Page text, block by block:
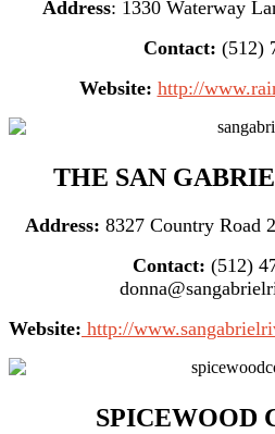
Address: 1330 Waterway
Contact: (512)
Website: http://
THE SAN
Address: 8327 Country Road
Contact: (512)
Website: http://
SPICEWOOD